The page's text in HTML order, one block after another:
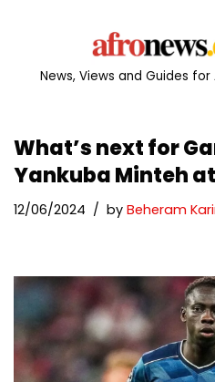
News, Views and Guides for
What’s next for
Yankuba Minteh
12/06/2024 by Beheram